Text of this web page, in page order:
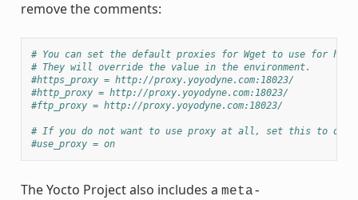
remove the comments:
# You can set the default proxies for Wget to use for
# They will override the value in the environment.
#https_proxy = http://proxy.yoyodyne.com:18023/
#http_proxy = http://proxy.yoyodyne.com:18023/
#ftp_proxy = http://proxy.yoyodyne.com:18023/
# If you do not want to use proxy at all, set this to off.
#use_proxy = on
The Yocto Project also includes a meta-